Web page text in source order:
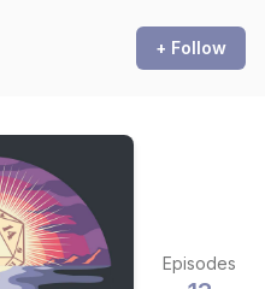
+ Follow
Episodes